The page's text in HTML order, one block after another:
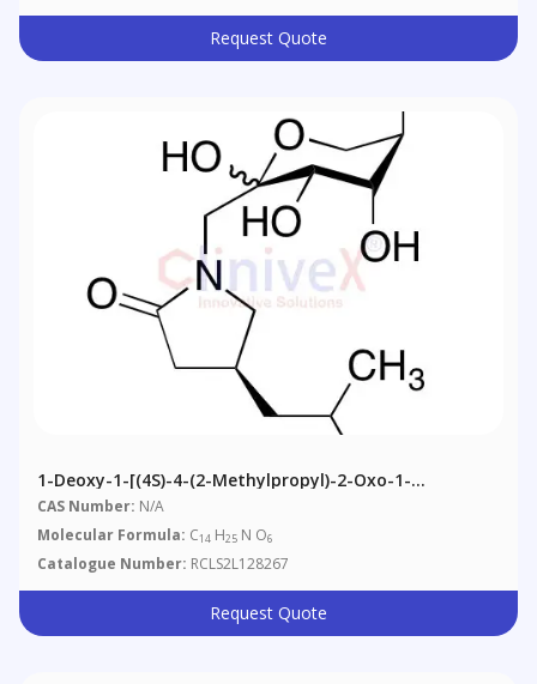
Request Quote
1-Deoxy-1-[(4S)-4-(2-Methylpropyl)-2-Oxo-1-
CAS Number: N/A
Molecular Formula: C14 H25 N O6
Catalogue Number: RCLS2L128267
Request Quote